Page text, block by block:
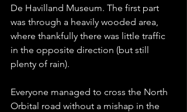
De Havilland Museum. The first part
was through a heavily wooded area,
where thankfully there was little traffic
in the opposite direction (but still
plenty of rain).
Everyone managed to cross the North
Orbital road without a mishap in the